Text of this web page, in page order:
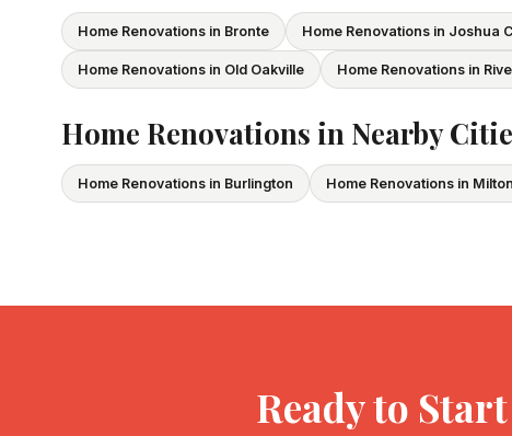
Home Renovations in Bronte Home Renovations in Joshua
Home Renovations in Old Oakville Home Renovations in
Home Renovations in Nearby
Home Renovations in Burlington Home Renovations in Milton
Ready to